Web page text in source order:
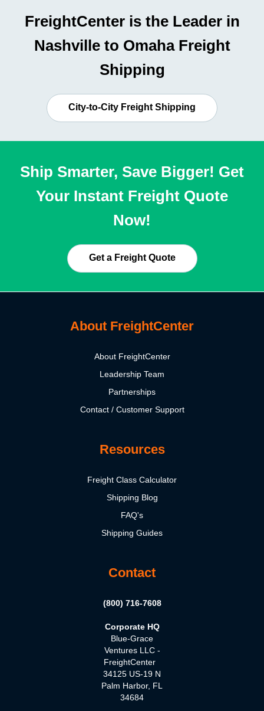
FreightCenter is the Leader in
Nashville to Omaha Freight
Shipping
City-to-City Freight Shipping
Ship Smarter, Save Bigger! Get
Your Instant Freight Quote
Now!
Get a Freight Quote
About FreightCenter
About FreightCenter
Leadership Team
Partnerships
Contact / Customer Support
Resources
Freight Class Calculator
Shipping Blog
FAQ's
Shipping Guides
Contact
(800) 716-7608
Corporate HQ
Blue-Grace
Ventures LLC -
FreightCenter
34125 US-19 N
Palm Harbor, FL
34684